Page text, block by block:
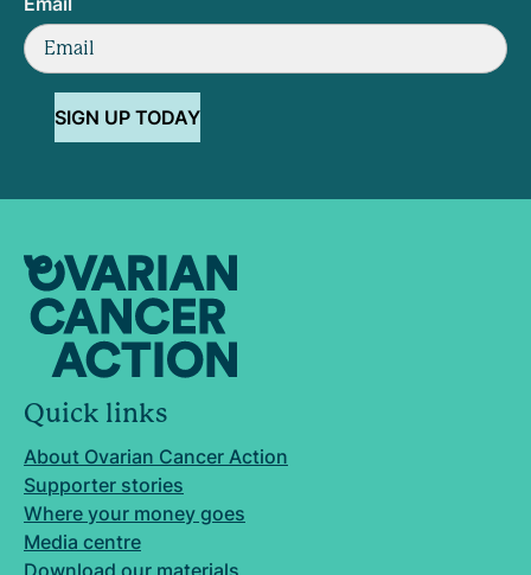
SIGN UP TODAY
Quick links
About Ovarian Cancer Action
Supporter stories
Where your money goes
Media centre
Download our materials